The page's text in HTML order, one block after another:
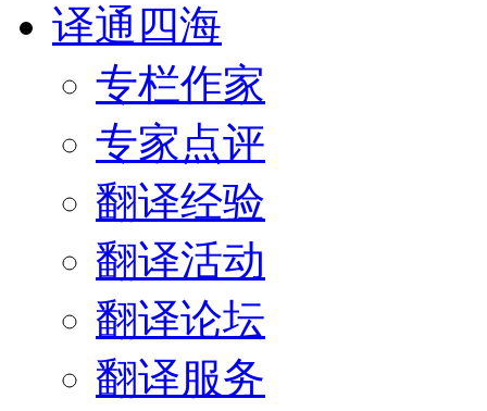
译通四海
专栏作家
专家点评
翻译经验
翻译活动
翻译论坛
翻译服务